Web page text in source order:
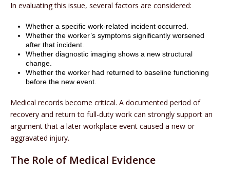
In evaluating this issue, several factors are considered:
Whether a specific work-related incident occurred.
Whether the worker’s symptoms significantly worsened
after that incident.
Whether diagnostic imaging shows a new structural
change.
Whether the worker had returned to baseline functioning
before the new event.
Medical records become critical. A documented period of
recovery and return to full-duty work can strongly support an
argument that a later workplace event caused a new or
aggravated injury.
The Role of Medical Evidence